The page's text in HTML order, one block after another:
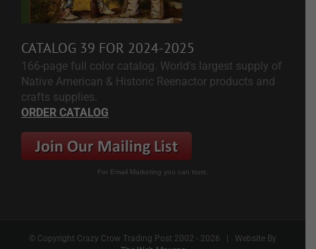
CATALOG 39 FOR 2024-2025
166-page full color catalog. World's largest supply of
Native American & Historic Reenactor products and
crafts supplies.
ORDER CATALOG
For Email Marketing you can trust.
© Copyright Crazy Crow Trading Post 2002 - 2026 | Website By